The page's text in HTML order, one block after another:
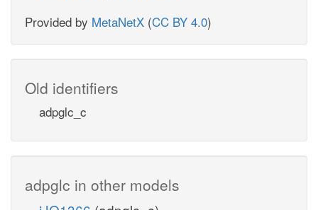
Provided by MetaNetX (CC BY 4.0)
Old identifiers
adpglc_c
adpglc in other models